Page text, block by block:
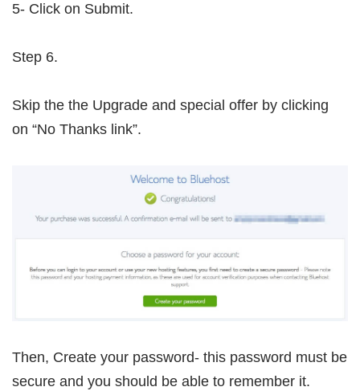
5- Click on Submit.
Step 6.
Skip the the Upgrade and special offer by clicking
on “No Thanks link”.
Then, Create your password- this password must be
secure and you should be able to remember it.